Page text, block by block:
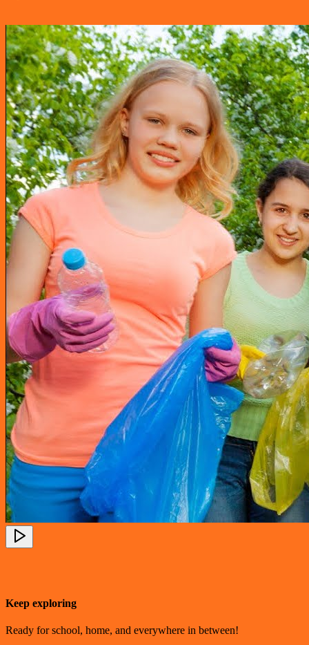
Keep exploring
Ready for school, home, and everywhere in between!